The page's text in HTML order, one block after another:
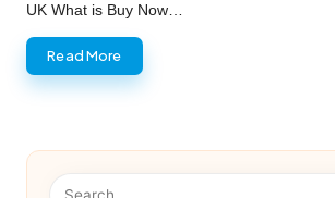
UK What is Buy Now…
Read More